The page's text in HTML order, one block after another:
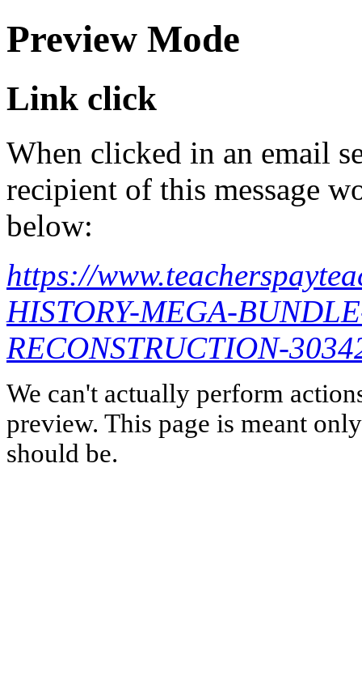
Preview Mode
Link click
When clicked in an email
recipient of this message
below:
https://
HISTORY-MEGA-
RECONSTRUCTION-
We can't actually perform
preview. This page is meant
should be.